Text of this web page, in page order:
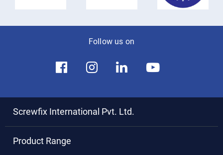
Follow us on
Screwfix International Pvt. Ltd.
Product Range